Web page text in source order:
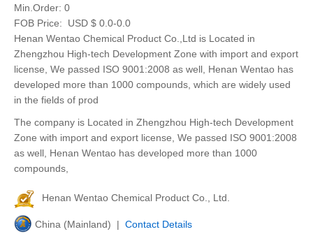
Min.Order: 0
FOB Price:
USD $ 0.0-0.0
Henan Wentao Chemical Product Co.,Ltd is Located in
Zhengzhou High-tech Development Zone with import and export
license, We passed ISO 9001:2008 as well, Henan Wentao has
developed more than 1000 compounds, which are widely used
in the fields of prod
The company is Located in Zhengzhou High-tech Development
Zone with import and export license, We passed ISO 9001:2008
as well, Henan Wentao has developed more than 1000
compounds,
Henan Wentao Chemical Product Co., Ltd.
China (Mainland) | Contact Details